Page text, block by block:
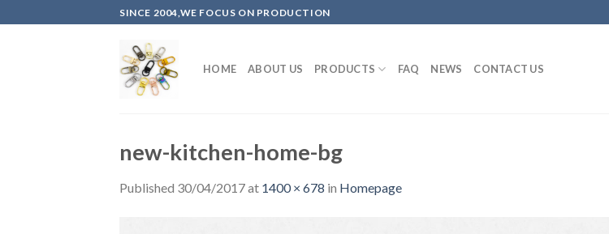
to
SINCE 2004,WE FOCUS ON PRODUCTION
HOME ABOUT US PRODUCTS FAQ NEWS CONTACT US
new-kitchen-home-bg
Published 30/04/2017at 1400 × 678 in Homepage